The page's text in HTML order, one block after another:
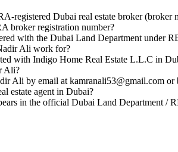
registered Dubai real estate broker
broker registration number?
with the Dubai Land Department under
Ali work for?
with Indigo Home Real Estate L.L.C in
Ali?
Ali by email at kamranali53@gmail.com or
estate agent in Dubai?
in the official Dubai Land Department /